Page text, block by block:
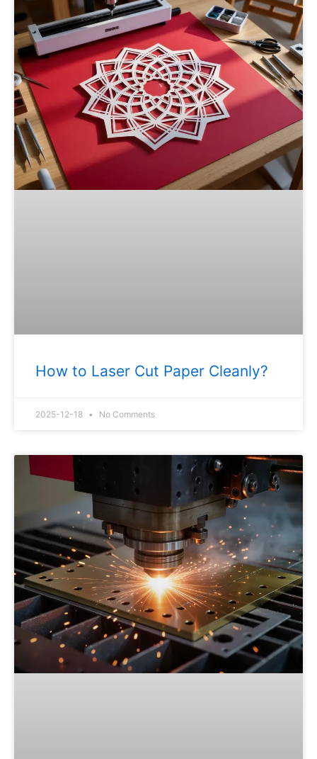
How to Laser Cut Paper Cleanly?
2025-12-18 No Comments